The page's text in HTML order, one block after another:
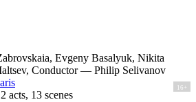
Evgeny Basalyuk, Nikita
Conductor — Philip Selivanov
16+
acts, 13 scenes